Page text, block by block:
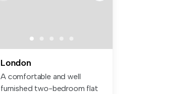
London
A comfortable and well
furnished two-bedroom flat